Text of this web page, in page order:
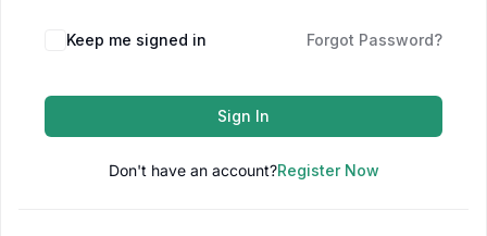
Keep me signed in Forgot Password?
Sign In
Don't have an account?Register Now